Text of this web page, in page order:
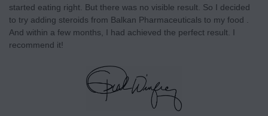
started eating right. But there was no visible result. So I decided
to try adding steroids from Balkan Pharmaceuticals to my food .
And within a few months, I had achieved the perfect result. I
recommend it!